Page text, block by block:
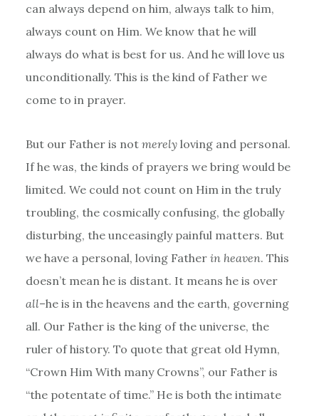
can always depend on him, always talk to him,
always count on Him. We know that he will
always do what is best for us. And he will love us
unconditionally. This is the kind of Father we
come to in prayer.
But our Father is not merely loving and personal.
If he was, the kinds of prayers we bring would be
limited. We could not count on Him in the truly
troubling, the cosmically confusing, the globally
disturbing, the unceasingly painful matters. But
we have a personal, loving Father in heaven. This
doesn’t mean he is distant. It means he is over
all–he is in the heavens and the earth, governing
all. Our Father is the king of the universe, the
ruler of history. To quote that great old Hymn,
“Crown Him With many Crowns”, our Father is
“the potentate of time.” He is both the intimate